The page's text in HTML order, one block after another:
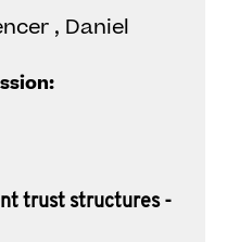
, Daniel
trust structures -